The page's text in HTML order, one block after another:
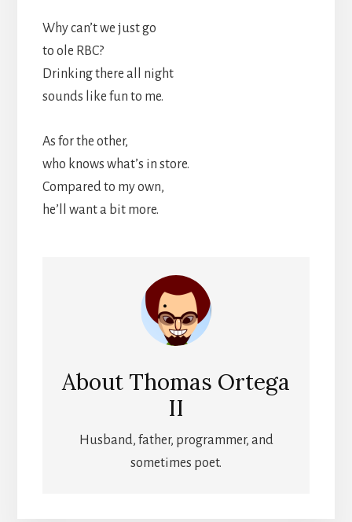
Why can’t we just go
to ole RBC?
Drinking there all night
sounds like fun to me.
As for the other,
who knows what’s in store.
Compared to my own,
he’ll want a bit more.
About Thomas Ortega
II
Husband, father, programmer, and
sometimes poet.